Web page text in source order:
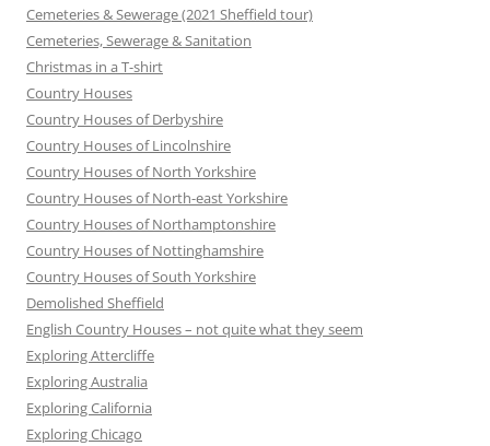
Cemeteries & Sewerage (2021 Sheffield tour)
Cemeteries, Sewerage & Sanitation
Christmas in a T-shirt
Country Houses
Country Houses of Derbyshire
Country Houses of Lincolnshire
Country Houses of North Yorkshire
Country Houses of North-east Yorkshire
Country Houses of Northamptonshire
Country Houses of Nottinghamshire
Country Houses of South Yorkshire
Demolished Sheffield
English Country Houses – not quite what they seem
Exploring Attercliffe
Exploring Australia
Exploring California
Exploring Chicago